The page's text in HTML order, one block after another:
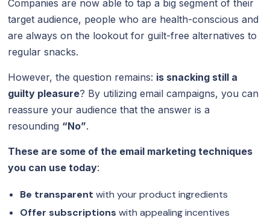
Companies are now able to tap a big segment of their
target audience, people who are health-conscious and
are always on the lookout for guilt-free alternatives to
regular snacks.
However, the question remains: is snacking still a
guilty pleasure? By utilizing email campaigns, you can
reassure your audience that the answer is a
resounding “No”.
These are some of the email marketing techniques
you can use today:
Be transparentwith your product ingredients
Offer subscriptions with appealing incentives